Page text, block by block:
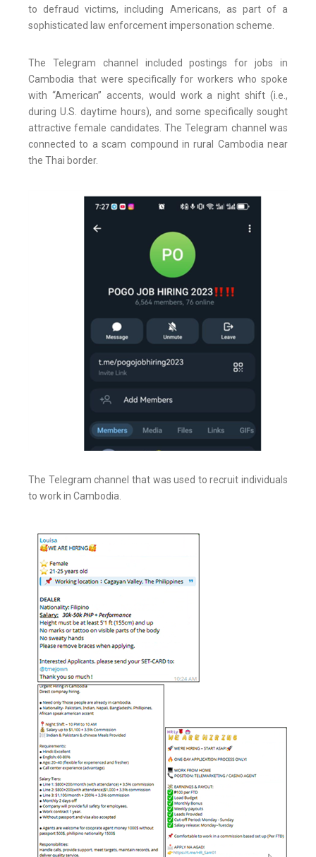
to defraud victims, including Americans, as part of a
sophisticated law enforcement impersonation scheme.
The Telegram channel included postings for jobs in
Cambodia that were specifically for workers who spoke
with “American” accents, would work a night shift (i.e.,
during U.S. daytime hours), and some specifically sought
attractive female candidates. The Telegram channel was
connected to a scam compound in rural Cambodia near
the Thai border.
The Telegram channel that was used to recruit individuals
to work in Cambodia.